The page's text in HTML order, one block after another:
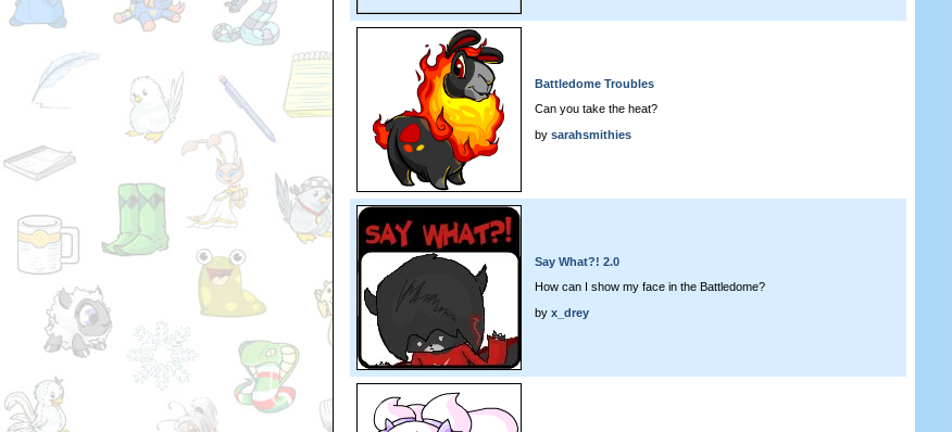
Battledome Troubles
Can you take the heat?
by sarahsmithies
Say What?! 2.0
How can I show my face in the Battledome?
by x_drey